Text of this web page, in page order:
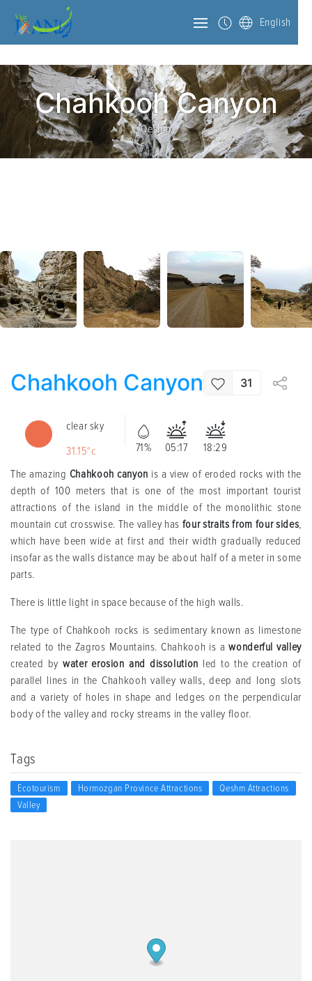
English
Chahkooh Canyon
Qeshm
Chahkooh Canyon 31
clear sky
31.15°c
71% 05:17
18:29
The amazing Chahkooh canyon is a view of eroded rocks with the
depth of 100 meters that is one of the most important tourist
attractions of the island in the middle of the monolithic stone
mountain cut crosswise. The valley has four straits from four sides,
which have been wide at first and their width gradually reduced
insofar as the walls distance may be about half of a meter in some
parts.
There is little light in space because of the high walls.
The type of Chahkooh rocks is sedimentary known as limestone
related to the Zagros Mountains. Chahkooh is awonderful valley
created by water erosion and dissolution led to the creation of
parallel lines in the Chahkooh valley walls, deep and long slots
and a variety of holes in shape and ledges on the perpendicular
body of the valley and rocky streams in the valley floor.
Tags
Ecotourism Hormozgan Province Attractions
Qeshm Attractions
Valley